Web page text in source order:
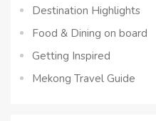
Destination Highlights
Food & Dining on board
Getting Inspired
Mekong Travel Guide